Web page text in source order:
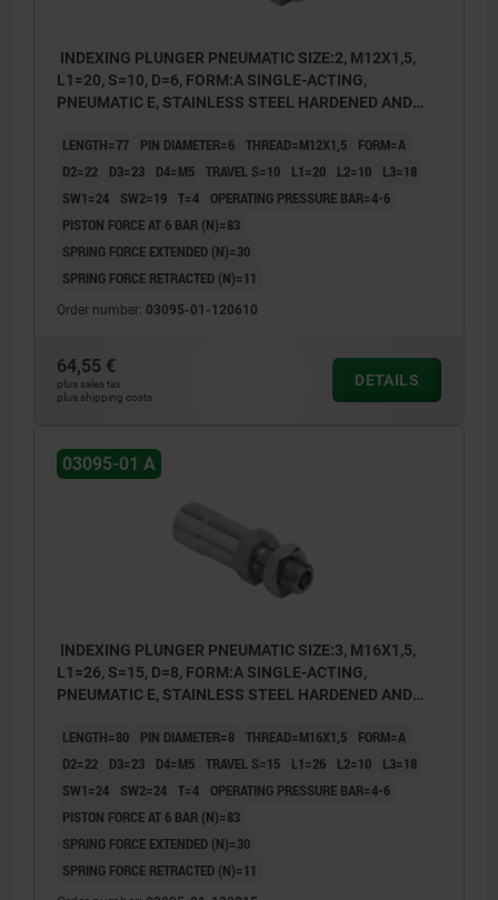
1) Port 1 - pneumatic extension
P: operating pressure
INDEXING PLUNGER PNEUMATIC SIZE:2, M12X1,5,
L1=20, S=10, D=6, FORM:A SINGLE-ACTING,
PNEUMATIC E, STAINLESS STEEL HARDENED AND
LENGTH=77 PIN DIAMETER=6 THREAD=M12X1,5
FORM=A
D2=22
D3=23 D4=M5 TRAVEL S=10 L1=20 L2=10
L3=18
SW1=24
SW2=19 T=4
OPERATING PRESSURE BAR=4-6
PISTON FORCE AT 6 BAR (N)=83
SPRING FORCE EXTENDED (N)=30
SPRING FORCE RETRACTED (N)=11
Order number: 03095-01-120610
64,55 €
plus sales tax
plus shipping costs
DETAILS
03095-01 A
INDEXING PLUNGER PNEUMATIC SIZE:3, M16X1,5,
L1=26, S=15, D=8, FORM:A SINGLE-ACTING,
PNEUMATIC E, STAINLESS STEEL HARDENED AND
LENGTH=80 PIN DIAMETER=8 THREAD=M16X1,5
FORM=A
D2=22
D3=23 D4=M5 TRAVEL S=15 L1=26 L2=10
L3=18
SW1=24
SW2=24 T=4
OPERATING PRESSURE BAR=4-6
PISTON FORCE AT 6 BAR (N)=83
SPRING FORCE EXTENDED (N)=30
SPRING FORCE RETRACTED (N)=11